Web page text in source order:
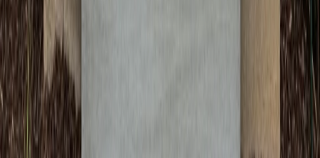
Call Now: (512) 991-9224